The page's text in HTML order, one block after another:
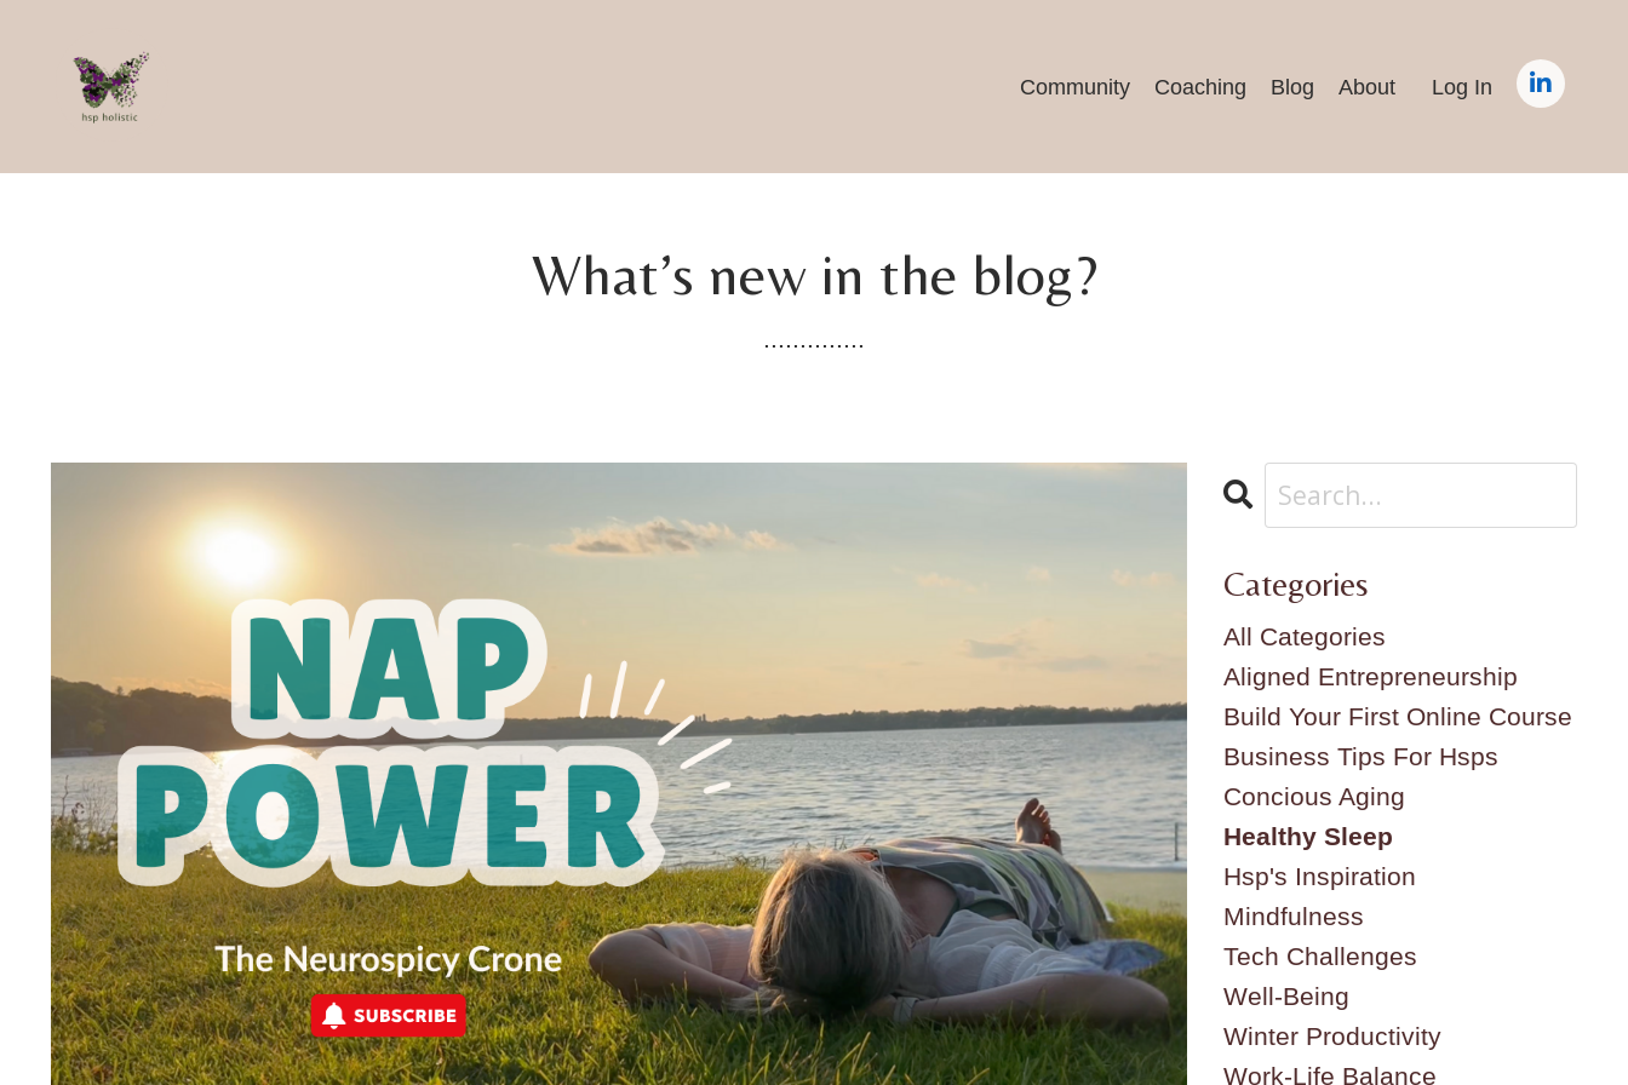
Community Coaching Blog About Log In
What’s new in the blog?
..............
Categories
All Categories
Aligned Entrepreneurship
Build Your First Online Course
Business Tips For Hsps
Concious Aging
Healthy Sleep
Hsp's Inspiration
Mindfulness
Tech Challenges
Well-Being
Winter Productivity
Work-Life Balance